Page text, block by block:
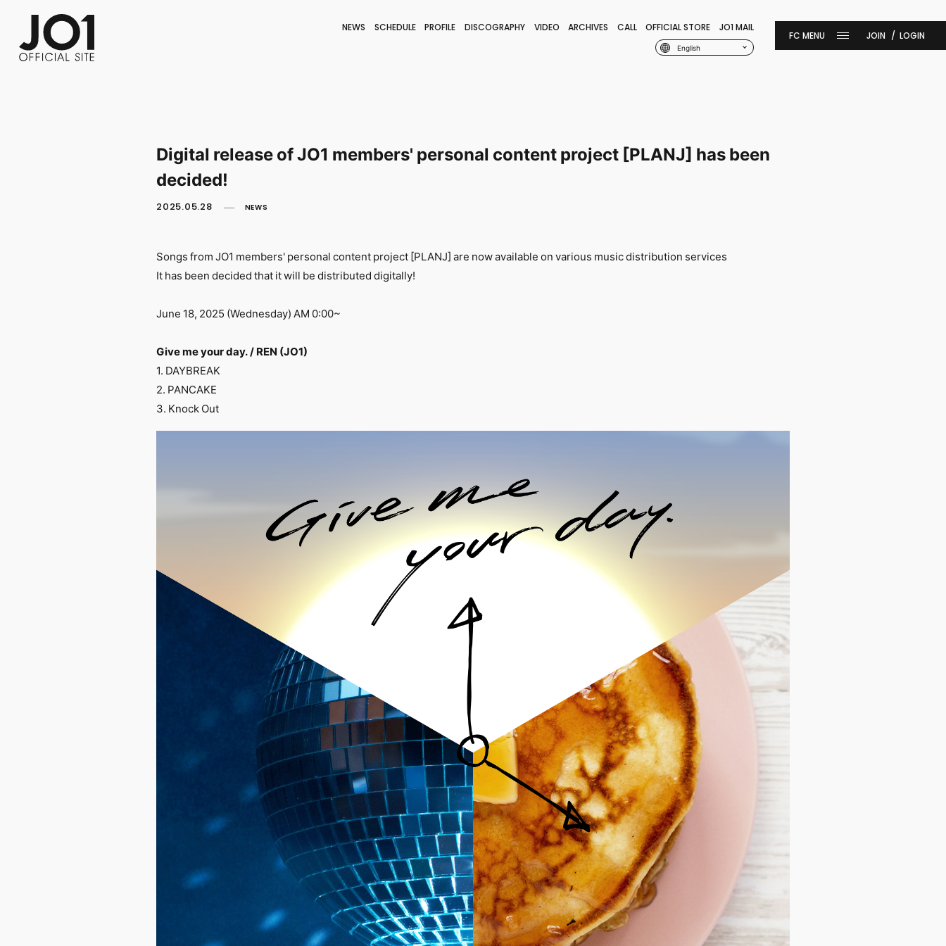
NEWS SCHEDULE PROFILE DISCOGRAPHY VIDEO ARCHIVES CALL OFFICIAL STORE JO1 MAIL
English
FC NEWSPHOTO MOVIE
JOIN LOGIN
Digital release of JO1 members' personal content project [PLANJ] has been
decided!
2025.05.28 NEWS
Songs from JO1 members' personal content project [PLANJ] are now available on various music distribution services
It has been decided that it will be distributed digitally!
June 18, 2025 (Wednesday) AM 0:00~
Give me your day. / REN (JO1)
1. DAYBREAK
2. PANCAKE
3. Knock Out